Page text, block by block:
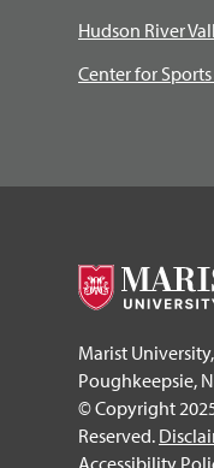
Hudson River
Center for
Marist
Poughkeepsie,
© Copyright
Reserved.